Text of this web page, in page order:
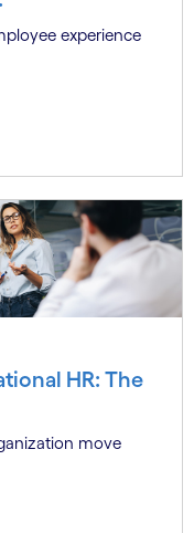
experience
HR: The
move